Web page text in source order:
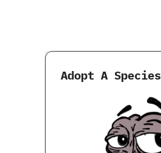
Adopt A Species